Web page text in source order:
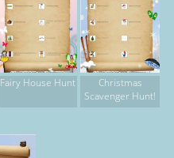
Fairy House Hunt
Christmas
Scavenger Hunt!